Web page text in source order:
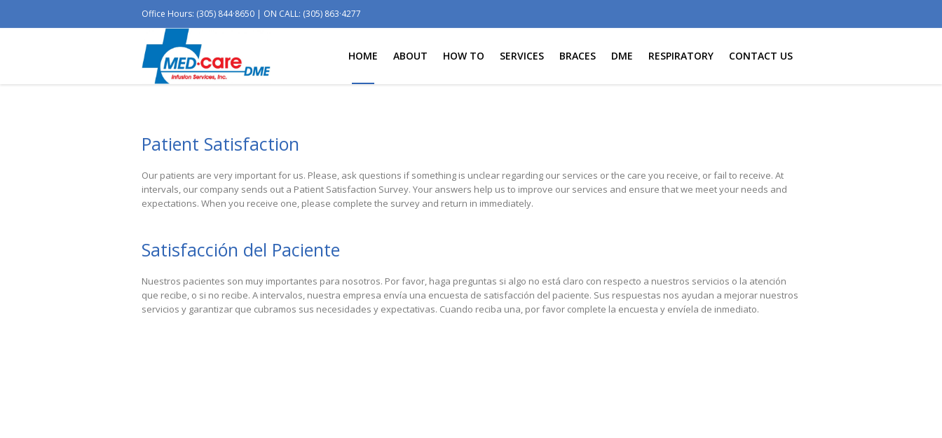
Office Hours: (305) 844·8650 | ON CALL: (305) 863·4277
HOME ABOUT HOW TO SERVICES BRACES DME RESPIRATORY CONTACT US
Patient Satisfaction
Our patients are very important for us. Please, ask questions if something is unclear regarding our services or the care you receive, or fail to receive. At
intervals, our company sends out a Patient Satisfaction Survey. Your answers help us to improve our services and ensure that we meet your needs and
expectations. When you receive one, please complete the survey and return in immediately.
Satisfacción del Paciente
Nuestros pacientes son muy importantes para nosotros. Por favor, haga preguntas si algo no está claro con respecto a nuestros servicios o la atención
que recibe, o si no recibe. Aintervalos, nuestra empresa envía una encuesta de satisfacción del paciente. Sus respuestas nos ayudan a mejorar nuestros
servicios y garantizar que cubramos sus necesidades y expectativas. Cuando reciba una, por favor complete la encuesta y envíela de inmediato.